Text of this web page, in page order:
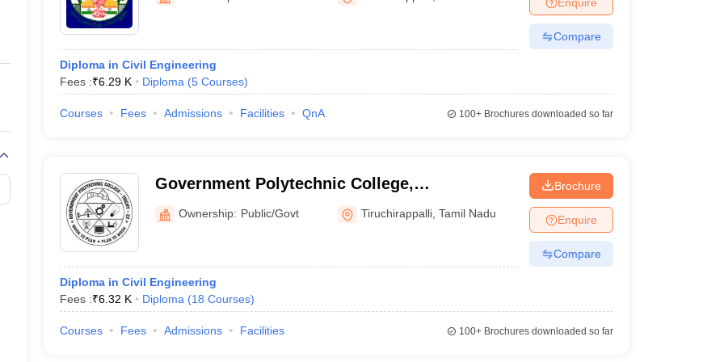
Private Degree Colleges in Gurgaon Private Degree Colleges in VaranasiPrivate Degree Colleges in
IIT JAM E-books and Sample PapersNEST E-books and Sample Papers
Diploma in Civil Engineering
Fees :₹6.29 K Diploma (5 Courses)
Compare
Courses Fees Admissions Facilities QnA 100+Brochures downloaded so far
Government Polytechnic College,
Tiruchirappalli
Ownership: Public/Govt Tiruchirappalli ,Tamil Nadu
Diploma in Civil Engineering
Fees :₹6.32 K Diploma (18 Courses)
Brochure
Enquire
Compare
Courses Fees Admissions Facilities 100+Brochures downloaded so far